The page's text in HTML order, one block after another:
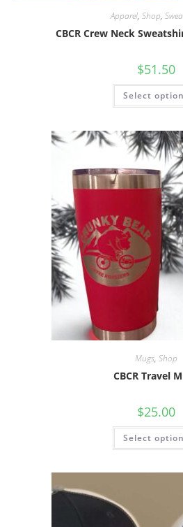
Apparel, Shop,
CBCR Crew Neck
$51.50
Select
Mugs, Shop
CBCR Travel
$25.00
Select